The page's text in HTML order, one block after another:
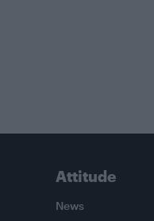
Attitude
News